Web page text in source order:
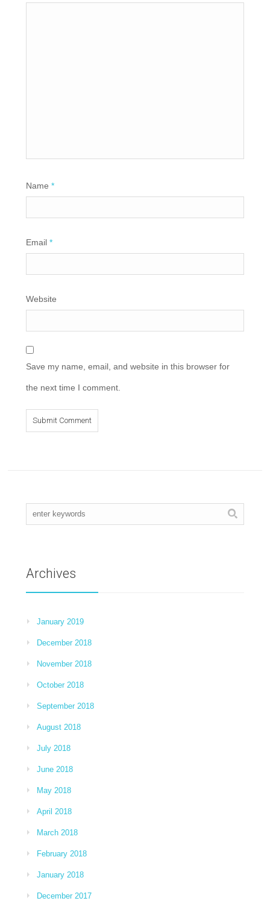
Name*
Email*
Website
Save my name, email, and website in this browser for
the next time I comment.
Archives
January 2019
December 2018
November 2018
October 2018
September 2018
August 2018
July 2018
June 2018
May 2018
April 2018
March 2018
February 2018
January 2018
December 2017